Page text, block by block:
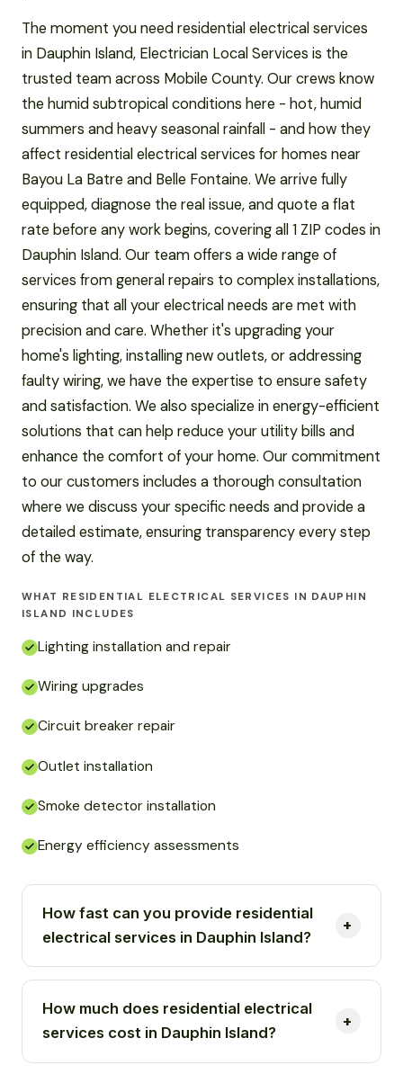
The moment you need residential electrical services
in Dauphin Island, Electrician Local Services is the
trusted team across Mobile County. Our crews know
the humid subtropical conditions here - hot, humid
summers and heavy seasonal rainfall - and how they
affect residential electrical services for homes near
Bayou La Batre and Belle Fontaine. We arrive fully
equipped, diagnose the real issue, and quote a flat
rate before any work begins, covering all 1 ZIP codes in
Dauphin Island. Our team offers a wide range of
services from general repairs to complex installations,
ensuring that all your electrical needs are met with
precision and care. Whether it's upgrading your
home's lighting, installing new outlets, or addressing
faulty wiring, we have the expertise to ensure safety
and satisfaction. We also specialize in energy-efficient
solutions that can help reduce your utility bills and
enhance the comfort of your home. Our commitment
to our customers includes a thorough consultation
where we discuss your specific needs and provide a
detailed estimate, ensuring transparency every step
of the way.
WHAT RESIDENTIAL ELECTRICAL SERVICES IN DAUPHIN
ISLAND INCLUDES
Lighting installation and repair
Wiring upgrades
Circuit breaker repair
Outlet installation
Smoke detector installation
Energy efficiency assessments
How fast can you provide residential
electrical services in Dauphin Island?
How much does residential electrical
services cost in Dauphin Island?